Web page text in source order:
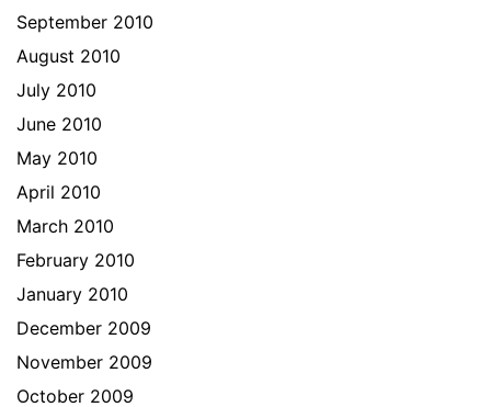
September 2010
August 2010
July 2010
June 2010
May 2010
April 2010
March 2010
February 2010
January 2010
December 2009
November 2009
October 2009